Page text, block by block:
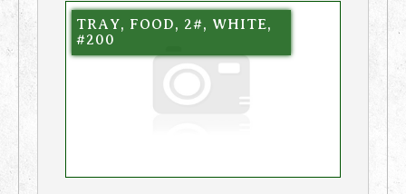
TRAY, FOOD, 2#, WHITE,
#200